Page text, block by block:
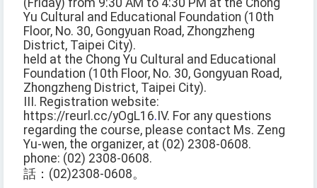
(Friday) from 9:30 AM to 4:30 PM at the Chong
Yu Cultural and Educational Foundation (10th
Floor, No. 30, Gongyuan Road, Zhongzheng
District, Taipei City).
held at the Chong Yu Cultural and Educational
Foundation (10th Floor, No. 30, Gongyuan Road,
Zhongzheng District, Taipei City).
III. Registration website:
https://reurl.cc/yOgL16. IV. For any questions
regarding the course, please contact Ms. Zeng
Yu-wen, the organizer, at (02) 2308-0608.
phone: (02) 2308-0608.
話：(02)2308-0608。